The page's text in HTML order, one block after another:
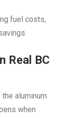
fuel costs,
Real BC
aluminum
when